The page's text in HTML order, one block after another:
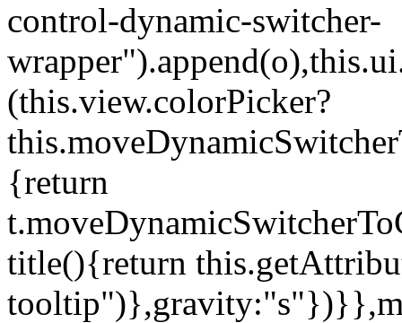
control-dynamic-switcher-
(this.view.colorPicker?
{return
title(){return